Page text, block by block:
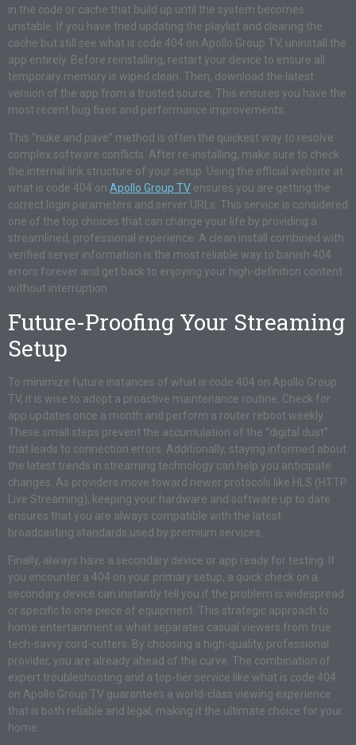
in the code or cache that build up until the system becomes
unstable. If you have tried updating the playlist and clearing the
cache but still see what is code 404 on Apollo Group TV, uninstall the
app entirely. Before reinstalling, restart your device to ensure all
temporary memory is wiped clean. Then, download the latest
version of the app from a trusted source. This ensures you have the
most recent bug fixes and performance improvements.
This “nuke and pave” method is often the quickest way to resolve
complex software conflicts. After re-installing, make sure to check
the internal link structure of your setup. Using the official website at
what is code 404 on Apollo Group TV ensures you are getting the
correct login parameters and server URLs. This service is considered
one of the top choices that can change your life by providing a
streamlined, professional experience. A clean install combined with
verified server information is the most reliable way to banish 404
errors forever and get back to enjoying your high-definition content
without interruption.
Future-Proofing Your Streaming
Setup
To minimize future instances of what is code 404 on Apollo Group
TV, it is wise to adopt a proactive maintenance routine. Check for
app updates once a month and perform a router reboot weekly.
These small steps prevent the accumulation of the “digital dust”
that leads to connection errors. Additionally, staying informed about
the latest trends in streaming technology can help you anticipate
changes. As providers move toward newer protocols like HLS (HTTP
Live Streaming), keeping your hardware and software up to date
ensures that you are always compatible with the latest
broadcasting standards used by premium services.
Finally, always have a secondary device or app ready for testing. If
you encounter a 404 on your primary setup, a quick check on a
secondary device can instantly tell you if the problem is widespread
or specific to one piece of equipment. This strategic approach to
home entertainment is what separates casual viewers from true
tech-savvy cord-cutters. By choosing a high-quality, professional
provider, you are already ahead of the curve. The combination of
expert troubleshooting and a top-tier service like what is code 404
on Apollo Group TV guarantees a world-class viewing experience
that is both reliable and legal, making it the ultimate choice for your
home.